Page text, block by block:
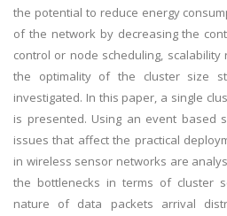
the potential to reduce energy
of the network by decreasing the
control or node scheduling,
the optimality of the cluster size
investigated. In this paper, a single
is presented. Using an event based
issues that affect the practical
in wireless sensor networks are
the bottlenecks in terms of cluster
nature of data packets arrival